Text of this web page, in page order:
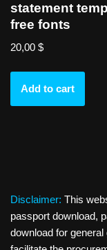
statement
free fonts
20,00 $
Add to cart
Disclaimer: This
passport download,
download for